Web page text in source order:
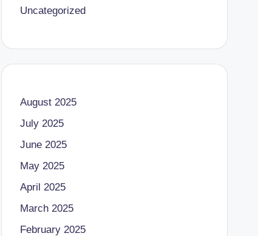
Uncategorized
August 2025
July 2025
June 2025
May 2025
April 2025
March 2025
February 2025